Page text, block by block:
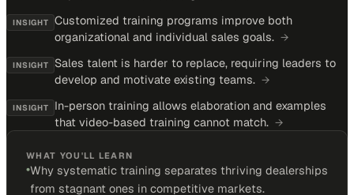
INSIGHT
Customized training programs improve both
organizational and individual sales goals. →
INSIGHT
Sales talent is harder to replace, requiring leaders to
develop and motivate existing teams. →
INSIGHT
In-person training allows elaboration and examples
that video-based training cannot match. →
WHAT YOU'LL LEARN
•Why systematic training separates thriving dealerships
from stagnant ones in competitive markets.